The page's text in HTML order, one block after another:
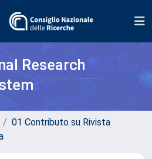
Research
01 Contributo su Rivista